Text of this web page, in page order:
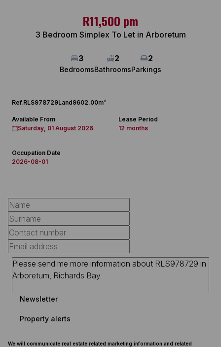
R11,500 pm
3 Bedroom Simplex To Let in Arboretum
3
Bedrooms
2
Bathrooms
2
Parkings
Ref.RLS978729Land9602.00m²
Available From
Saturday, 01 August 2026
Lease Period
12 months
Occupation Date
2026-08-01
Newsletter
Property alerts
We will communicate real estate related marketing information and related